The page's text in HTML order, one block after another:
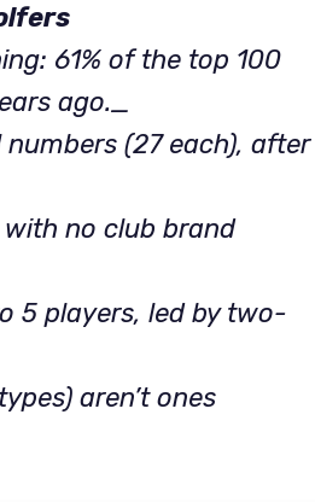
61% of the top 100
ago._
numbers (27 each), after
with no club brand
5 players, led by two-
aren’t ones